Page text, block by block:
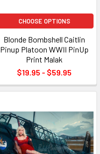
CHOOSE OPTIONS
Blonde Bombshell Caitlin
Pinup Platoon WWII PinUp
Print Malak
$19.95 - $59.95